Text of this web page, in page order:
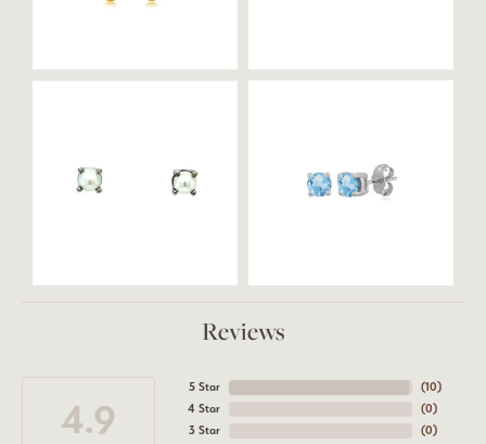
Reviews
4.9
5 Star
4 Star
3 Star
(10)
(0)
(0)